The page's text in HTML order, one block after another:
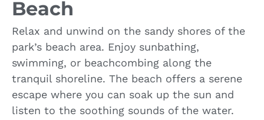
Beach
Relax and unwind on the sandy shores of the
park’s beach area. Enjoy sunbathing,
swimming, or beachcombing along the
tranquil shoreline. The beach offers a serene
escape where you can soak up the sun and
listen to the soothing sounds of the water.